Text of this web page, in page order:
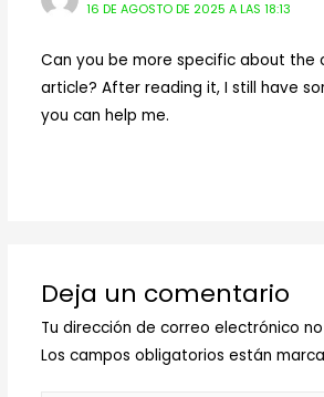
16 DE AGOSTO DE 2025 A LAS 18:13
Can you be more specific about the
article? After reading it, I still have
you can help me.
Deja un comentario
Tu dirección de correo electrónico
Los campos obligatorios están